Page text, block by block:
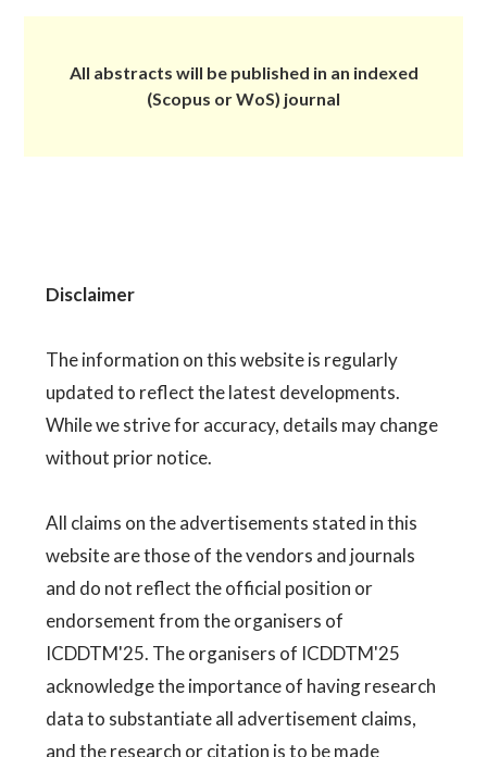
All abstracts will be published in an indexed
(Scopus or WoS) journal
Disclaimer
The information on this website is regularly
updated to reflect the latest developments.
While we strive for accuracy, details may change
without prior notice.
All claims on the advertisements stated in this
website are those of the vendors and journals
and do not reflect the official position or
endorsement from the organisers of
ICDDTM'25. The organisers of ICDDTM'25
acknowledge the importance of having research
data to substantiate all advertisement claims,
and the research or citation is to be made